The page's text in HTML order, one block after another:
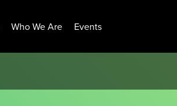
Who We Are Events